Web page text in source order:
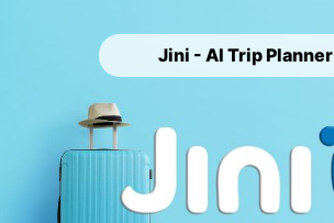
Jini - AI Trip Planner